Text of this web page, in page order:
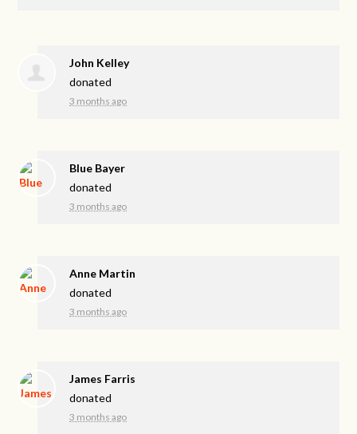
John Kelley
donated
3 months ago
Blue Bayer
donated
3 months ago
Anne Martin
donated
3 months ago
James Farris
donated
3 months ago